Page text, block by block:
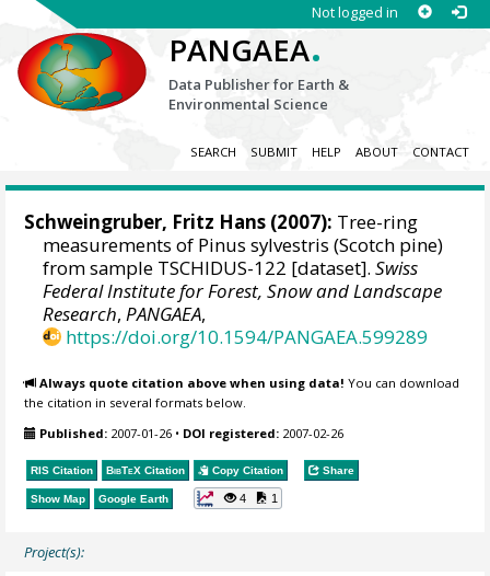
Not logged in
PANGAEA.
Data Publisher for Earth &
Environmental Science
SEARCH SUBMIT HELP ABOUT CONTACT
Schweingruber, Fritz Hans (2007): Tree-ring
measurements of Pinus sylvestris (Scotch pine)
from sample TSCHIDUS-122 [dataset].Swiss
Federal Institute for Forest, Snow and Landscape
Research,PANGAEA,
https://doi.org/10.1594/PANGAEA.599289
Always quote citation above when using data! You can download
the citation in several formats below.
Published: 2007-01-26 • DOI registered: 2007-02-26
RIS Citation BibTeX Citation Copy Citation Share
Show Map Google Earth 4 1
Project(s):